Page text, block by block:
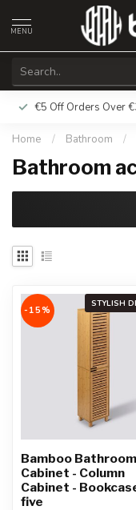
MENU
€5 Off Orders Over
Home / Bathroom /
Bathroom
STYLISH
-15%
Bamboo Bathroom
Cabinet - Column
Cabinet -
five